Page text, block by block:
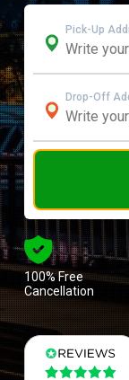
Pick-Up
Drop-Off
100% Free
Cancellation